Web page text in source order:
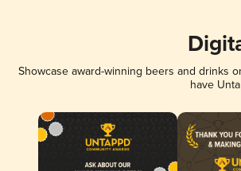
Showcase award-winning beers and drinks
have